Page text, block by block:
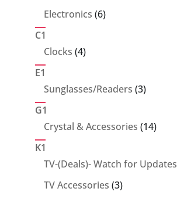
Electronics 66
C1
Clocks 44
E1
Sunglasses/Readers 33
G1
Crystal & Accessories 1414
K1
TV-(Deals)- Watch for Updates
TV Accessories 33